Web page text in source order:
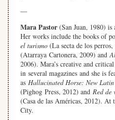
—
Mara Pastor (San Juan, 1980)
Her works include the books of
el turismo (La secta de los
(Atarraya Cartonera, 2009) and
2006). Mara’s creative and
in several magazines and she is
as Hallucinated Horse: New
(Pighog Press, 2012) and Red de
(Casa de las Américas, 2012).
City.